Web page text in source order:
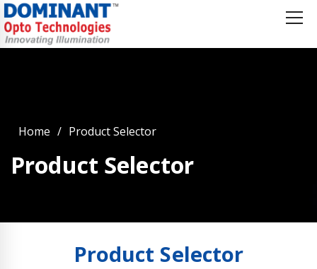
Home Product Selector
Product Selector
Product Selector